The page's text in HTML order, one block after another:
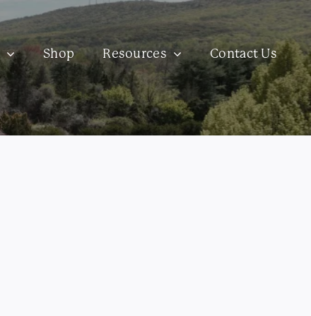
Shop Resources Contact Us